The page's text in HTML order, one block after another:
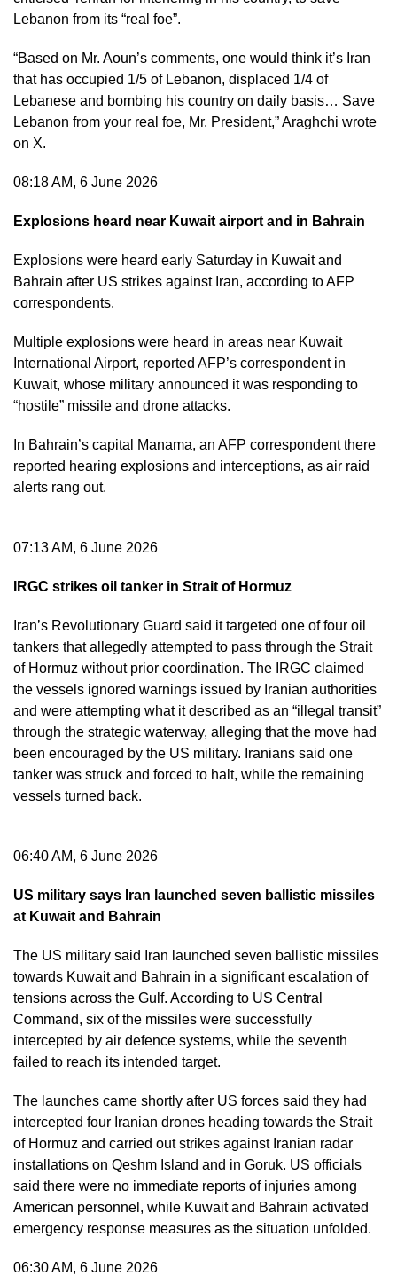
Lebanon from its “real foe”.
“Based on Mr. Aoun’s comments, one would think it’s Iran
that has occupied 1/5 of Lebanon, displaced 1/4 of
Lebanese and bombing his country on daily basis… Save
Lebanon from your real foe, Mr. President,” Araghchi wrote
on X.
08:18 AM, 6 June 2026
Explosions heard near Kuwait airport and in Bahrain
Explosions were heard early Saturday in Kuwait and
Bahrain after US strikes against Iran, according to AFP
correspondents.
Multiple explosions were heard in areas near Kuwait
International Airport, reported AFP’s correspondent in
Kuwait, whose military announced it was responding to
“hostile” missile and drone attacks.
In Bahrain’s capital Manama, an AFP correspondent there
reported hearing explosions and interceptions, as air raid
alerts rang out.
07:13 AM, 6 June 2026
IRGC strikes oil tanker in Strait of Hormuz
Iran’s Revolutionary Guard said it targeted one of four oil
tankers that allegedly attempted to pass through the Strait
of Hormuz without prior coordination. The IRGC claimed
the vessels ignored warnings issued by Iranian authorities
and were attempting what it described as an “illegal transit”
through the strategic waterway, alleging that the move had
been encouraged by the US military. Iranians said one
tanker was struck and forced to halt, while the remaining
vessels turned back.
06:40 AM, 6 June 2026
US military says Iran launched seven ballistic missiles
at Kuwait and Bahrain
The US military said Iran launched seven ballistic missiles
towards Kuwait and Bahrain in a significant escalation of
tensions across the Gulf. According to US Central
Command, six of the missiles were successfully
intercepted by air defence systems, while the seventh
failed to reach its intended target.
The launches came shortly after US forces said they had
intercepted four Iranian drones heading towards the Strait
of Hormuz and carried out strikes against Iranian radar
installations on Qeshm Island and in Goruk. US officials
said there were no immediate reports of injuries among
American personnel, while Kuwait and Bahrain activated
emergency response measures as the situation unfolded.
06:30 AM, 6 June 2026